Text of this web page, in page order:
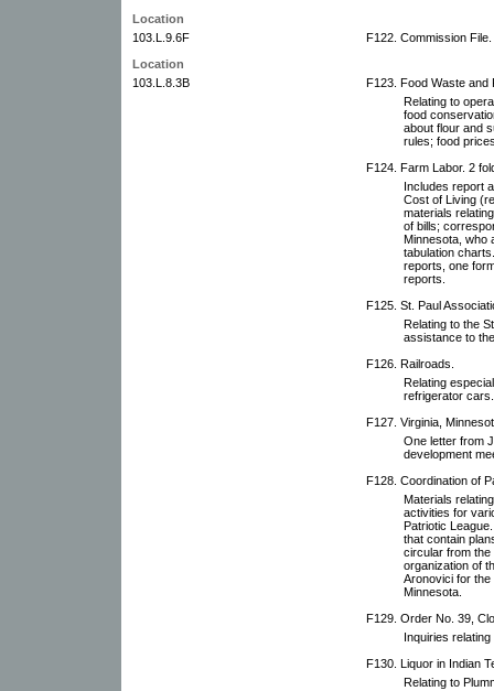
Location
103.L.9.6F
F122. Commission File.
Location
103.L.8.3B
F123. Food Waste and
Relating to
food
about flour and
rules; food
F124. Farm Labor. 2
Includes report
Cost of Living
materials
of bills;
Minnesota, who
tabulation
reports, one
reports.
F125. St. Paul
Relating to the
assistance to
F126. Railroads.
Relating
refrigerator cars.
F127. Virginia,
One letter from
development
F128. Coordination of
Materials
activities for
Patriotic
that contain
circular from the
organization of
Aronovici for the
Minnesota.
F129. Order No. 39,
Inquiries relating
F130. Liquor in Indian
Relating to